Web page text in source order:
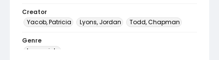
Creator
Yacob, Patricia
Lyons, Jordan Todd, Chapman
Genre
transcripts